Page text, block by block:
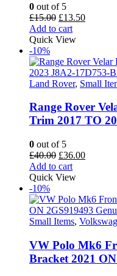
0 out of 5
£15.00 Original
price
was:
£13.50Current
Add to cart
Quick View
-10%
Land Rover, Small
Range Rover
Trim 2017 TO
0 out of 5
£40.00 Original
price
was:
£36.00Current
Add to cart
Quick View
-10%
Small Items,
VW Polo Mk6
Bracket 2021